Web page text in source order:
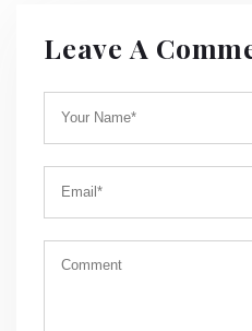
Leave A